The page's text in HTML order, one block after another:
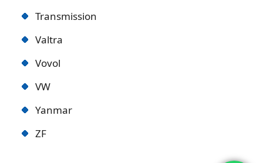
Transmission
Valtra
Vovol
VW
Yanmar
ZF